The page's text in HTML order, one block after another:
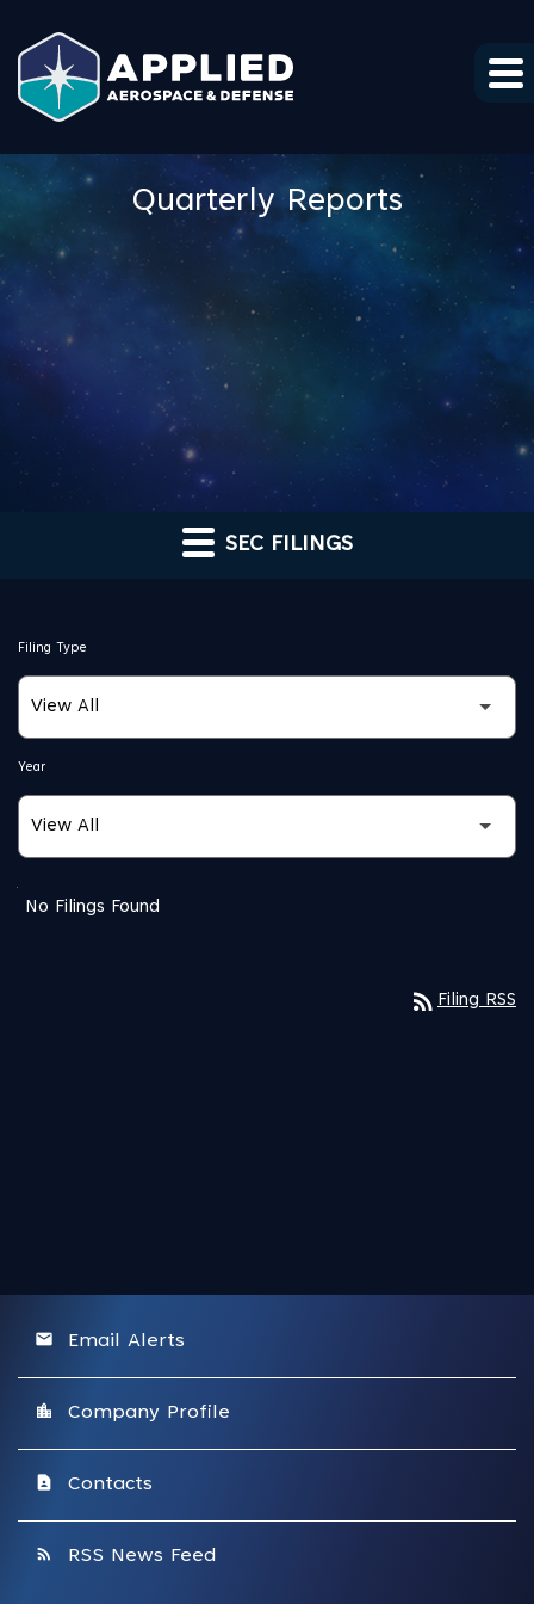
Skip to main content
Skip to section navigation
Skip to footer
Quarterly Reports
SEC FILINGS
Filing Type
Year
SEC FILINGS
No Filings Found
rss_feed Filing RSS
email Email Alerts
location_city Company Profile
contact_page Contacts
rss_feed RSS News Feed